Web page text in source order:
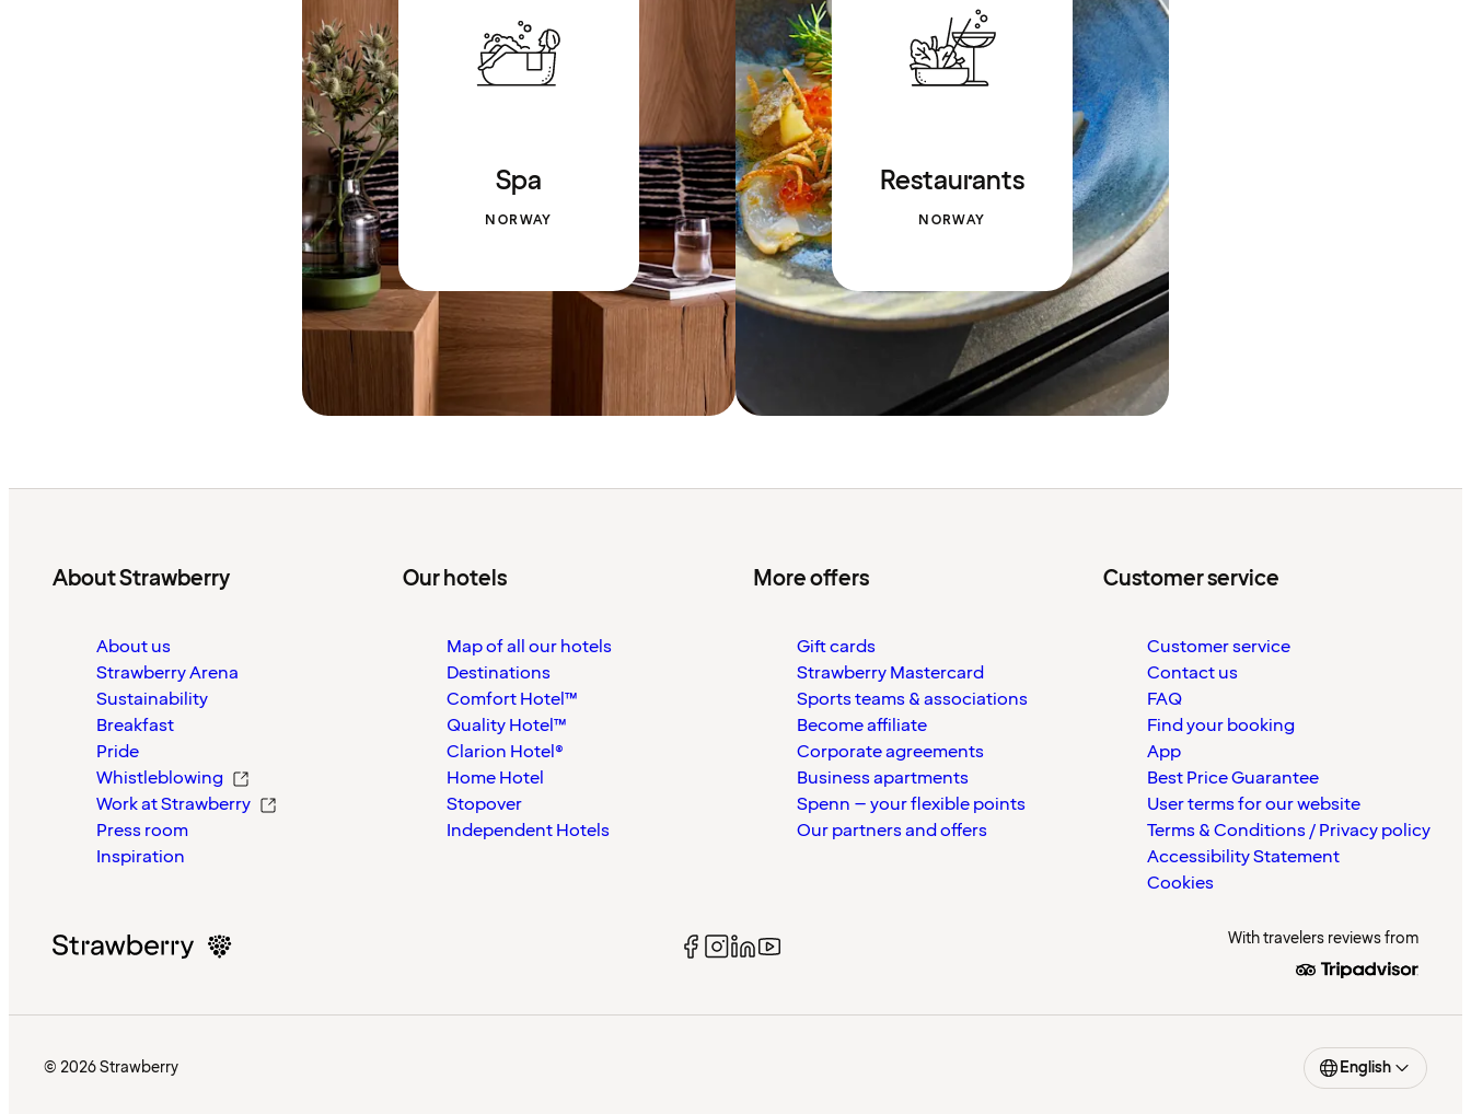
Spa
NORWAY
Restaurants
NORWAY
About Strawberry
About us
Strawberry Arena
Sustainability
Breakfast
Pride
Whistleblowing
Work at Strawberry
Press room
Inspiration
Our hotels
Map of all our hotels
Destinations
Comfort Hotel™
Quality Hotel™
Clarion Hotel®
Home Hotel
Stopover
Independent Hotels
More offers
Gift cards
Strawberry Mastercard
Sports teams & associations
Become affiliate
Corporate agreements
Business apartments
Spenn – your flexible points
Our partners and offers
Customer service
Customer service
Contact us
FAQ
Find your booking
App
Best Price Guarantee
User terms for our website
Terms & Conditions / Privacy policy
Accessibility Statement
Cookies
With travelers reviews from
© 2026 Strawberry English